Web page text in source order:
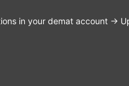
in your demat account →